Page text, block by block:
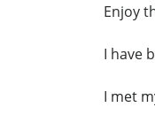
Enjoy
I have
I met